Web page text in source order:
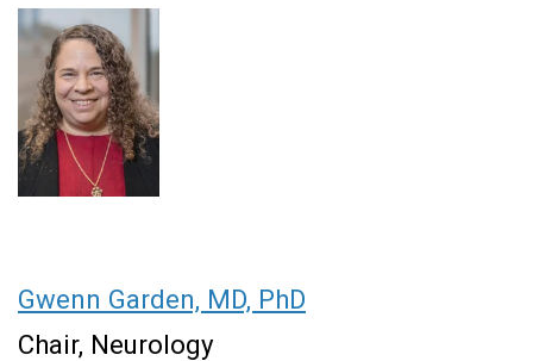
Gwenn Garden, MD, PhD
Chair, Neurology